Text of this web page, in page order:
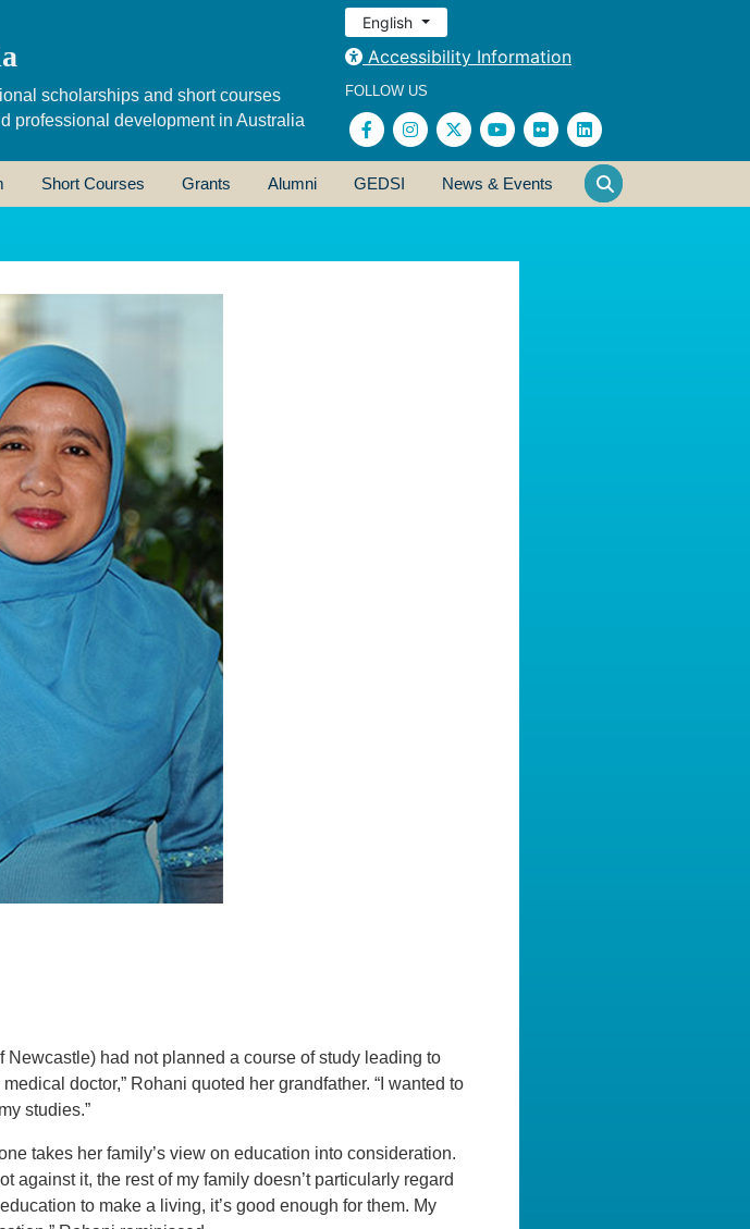
scholarships and short courses
professional development in Australia
English
Accessibility Information
FOLLOW US
Short Courses Grants Alumni GEDSI News & Events
had not planned a course of study leading to
doctor,” Rohani quoted her grandfather. “I wanted to
studies.”
takes her family’s view on education into consideration.
against it, the rest of my family doesn’t particularly regard
to make a living, it’s good enough for them. My